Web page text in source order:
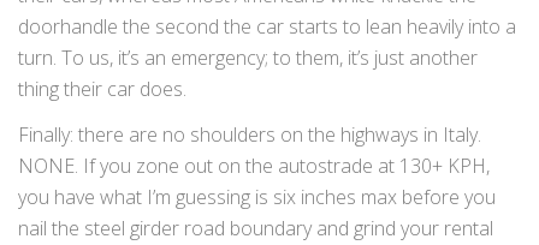
doorhandle the second the car starts to lean heavily into a
turn. To us, it’s an emergency; to them, it’s just another
thing their car does.
Finally: there are no shoulders on the highways in Italy.
NONE. If you zone out on the autostrade at 130+ KPH,
you have what I’m guessing is six inches max before you
nail the steel girder road boundary and grind your rental